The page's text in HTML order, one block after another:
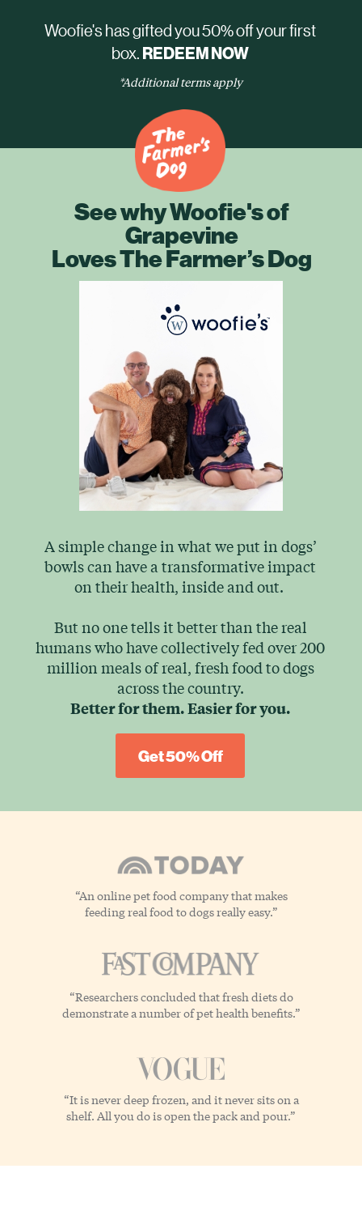
Woofie's has gifted you 50% off your first
box. REDEEM NOW
*Additional terms apply
See why Woofie's of
Grapevine
Loves The Farmer’s Dog
A simple change in what we put in dogs’
bowls can have a transformative impact
on their health, inside and out.
But no one tells it better than the real
humans who have collectively fed over 200
million meals of real, fresh food to dogs
across the country.
Better for them.Easier for you.
Get 50% Off
“An online pet food company that makes
feeding real food to dogs really easy.”
“Researchers concluded that fresh diets do
demonstrate a number of pet health benefits.”
“It is never deep frozen, and it never sits on a
shelf. All you do is open the pack and pour.”